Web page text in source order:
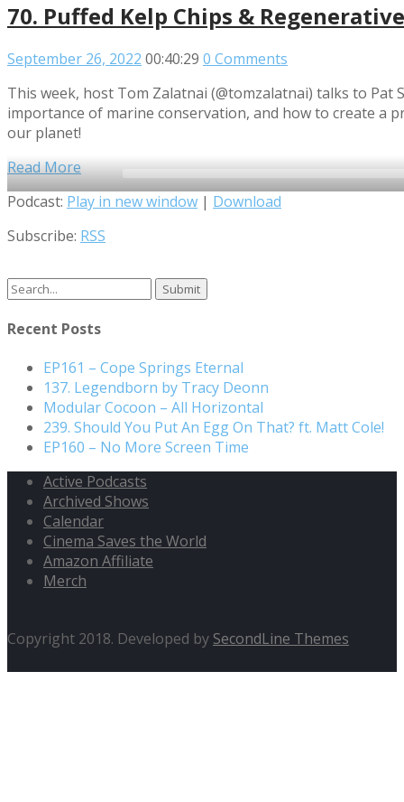
70. Puffed Kelp Chips &
September 26, 2022 00:40:29 0 Comments
This week, host Tom Zalatnai (@tomzalatnai) talks to Pat
importance of marine conservation, and how to create a
our planet!
Read More
Audio
Podcast: Play in new window | Download
Subscribe: RSS
Search
Recent Posts
EP161 – Cope Springs Eternal
137. Legendborn by Tracy Deonn
Modular Cocoon – All Horizontal
239. Should You Put An Egg On That? ft. Matt Cole!
EP160 – No More Screen Time
Active Podcasts
Archived Shows
Calendar
Cinema Saves the World
Amazon Affiliate
Merch
Copyright 2018. Developed by SecondLine Themes